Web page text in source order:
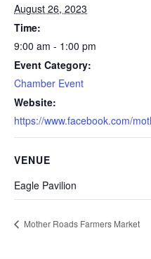
August 26, 2023
Time:
9:00 am - 1:00 pm
Event Category:
Chamber Event
Website:
https://www.facebook.com/
VENUE
Eagle Pavilion
Mother Roads Farmers Market